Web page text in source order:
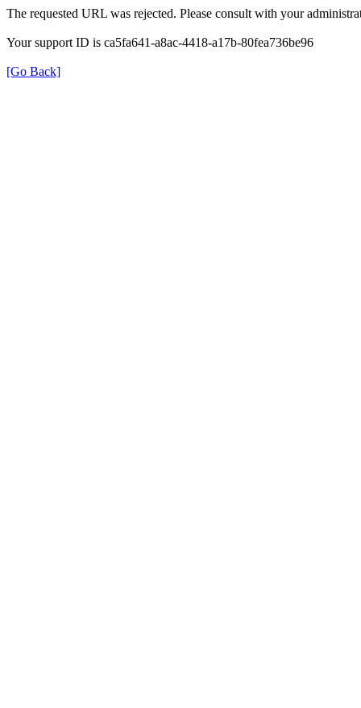
The requested URL was rejected. Please consult with your
Your support ID is ca5fa641-a8ac-4418-a17b-80fea736be96
[Go Back]